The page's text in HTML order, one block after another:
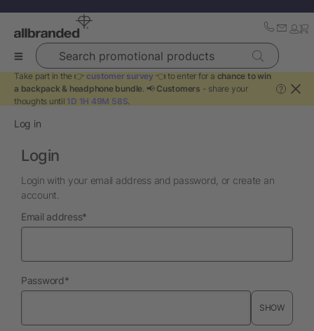
Search promotional products
Take part in the 👉 customer survey 👈 to enter for a chance to win
a backpack & headphone bundle. 📢 Customers - share your
thoughts until 1D 1H 49M 58S.
?
Log in
Login
Login with your email address and password, or create an
account.
Email addressrequired
*
Passwordrequired
*
SHOW